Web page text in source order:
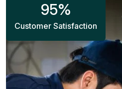
95%
Customer Satisfaction